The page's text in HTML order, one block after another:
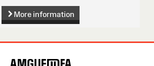
More information